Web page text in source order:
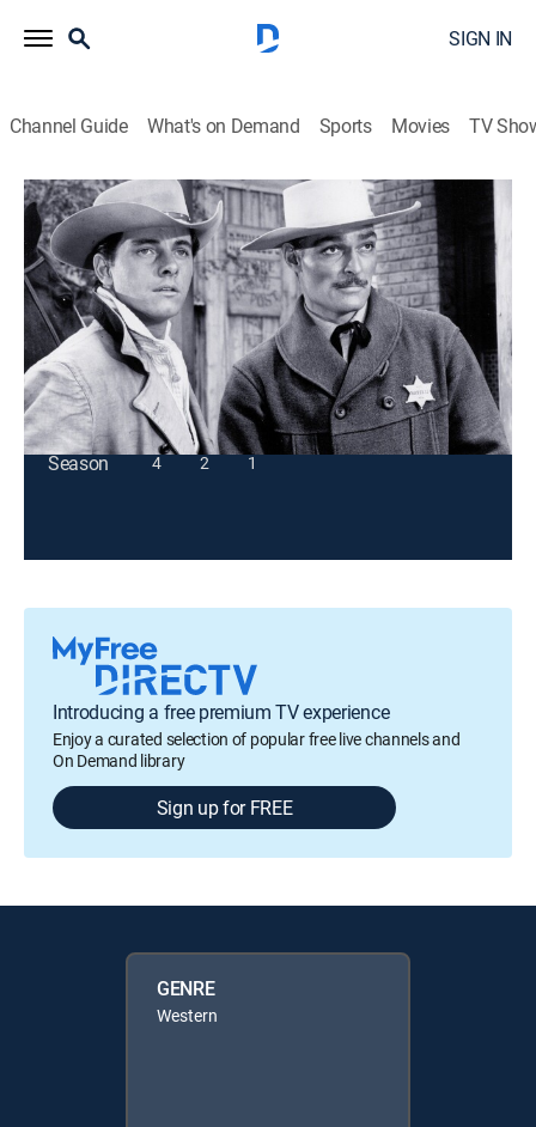
SIGN IN
Channel Guide What's on Demand Sports Movies TV
Lawman
S3 E21 | Homecoming
TVPG|Western|1961
Marshal Dan Troop comes face to face with a
longtime enemy.
This content is currently unavailable with a DIRECTV
Package or Genre Pack.
Season
4 2 1
Introducing a free premium TV experience
Enjoy a curated selection of popular free live channels and
On Demand library
Sign up for FREE
GENRE
Western